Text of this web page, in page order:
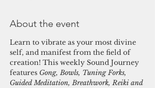
About the event
Learn to vibrate as your most divine
self, and manifest from the field of
creation! This weekly Sound Journey
features Gong, Bowls, Tuning Forks,
Guided Meditation, Breathwork, Reiki and